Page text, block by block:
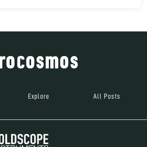
Explore All Posts